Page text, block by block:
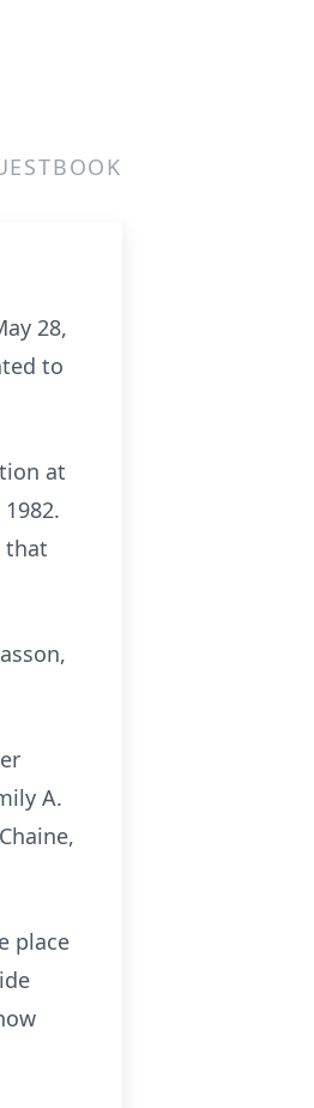
28,
to
at
that
,
A.
,
place